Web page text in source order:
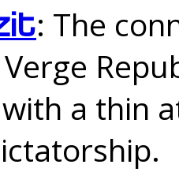
: The
a thin